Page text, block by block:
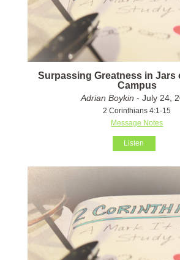
Surpassing Greatness in Jars
Campus
Adrian Boykin - July 24,
2 Corinthians 4:1-15
Message Notes
Listen